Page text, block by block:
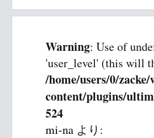
Warning: Use of
'user_level' (this will
/home/users/0/
content/plugins/
524
mi-na より: